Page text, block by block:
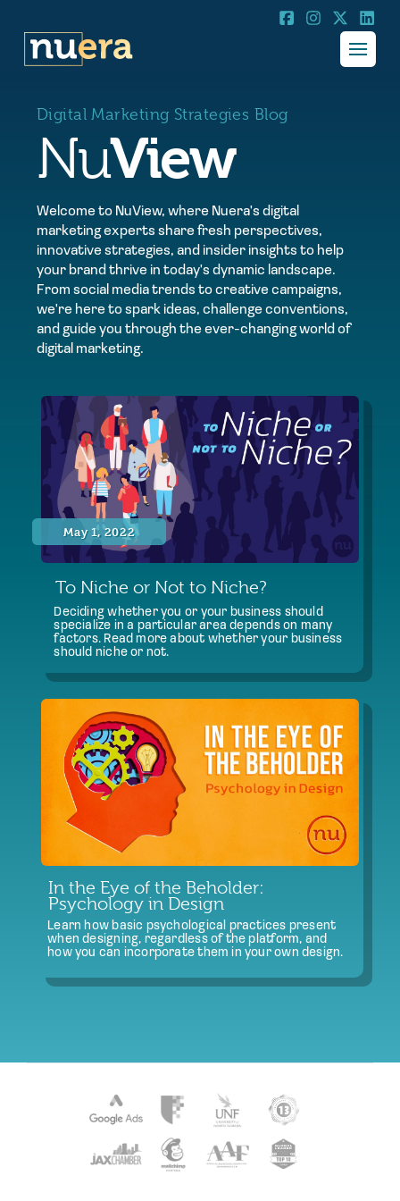
Digital Marketing Strategies Blog
NuView
Welcome to NuView, where Nuera's digital
marketing experts share fresh perspectives,
innovative strategies, and insider insights to help
your brand thrive in today's dynamic landscape.
From social media trends to creative campaigns,
we're here to spark ideas, challenge conventions,
and guide you through the ever-changing world of
digital marketing.
May 1, 2022
To Niche or Not to Niche?
Deciding whether you or your business should
specialize in a particular area depends on many
factors. Read more about whether your business
should niche or not.
In the Eye of the Beholder:
Psychology in Design
Learn how basic psychological practices present
when designing, regardless of the platform, and
how you can incorporate them in your own design.